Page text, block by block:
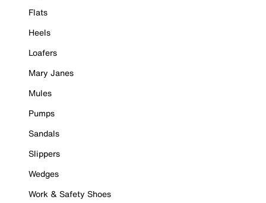
Flats
Heels
Loafers
Mary Janes
Mules
Pumps
Sandals
Slippers
Wedges
Work & Safety Shoes